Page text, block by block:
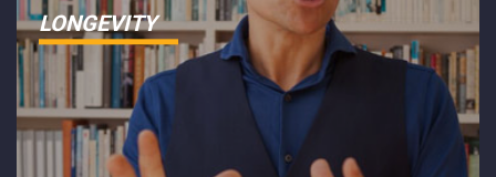
LONGEVITY